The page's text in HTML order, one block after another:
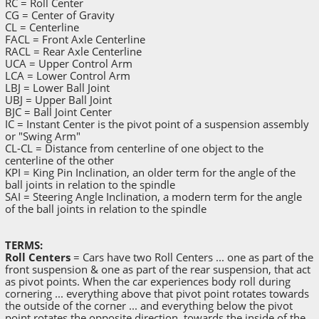
RC = Roll Center
CG = Center of Gravity
CL = Centerline
FACL = Front Axle Centerline
RACL = Rear Axle Centerline
UCA = Upper Control Arm
LCA = Lower Control Arm
LBJ = Lower Ball Joint
UBJ = Upper Ball Joint
BJC = Ball Joint Center
IC = Instant Center is the pivot point of a suspension assembly
or "Swing Arm"
CL-CL = Distance from centerline of one object to the
centerline of the other
KPI = King Pin Inclination, an older term for the angle of the
ball joints in relation to the spindle
SAI = Steering Angle Inclination, a modern term for the angle
of the ball joints in relation to the spindle
TERMS:
Roll Centers = Cars have two Roll Centers ... one as part of the
front suspension & one as part of the rear suspension, that act
as pivot points. When the car experiences body roll during
cornering ... everything above that pivot point rotates towards
the outside of the corner ... and everything below the pivot